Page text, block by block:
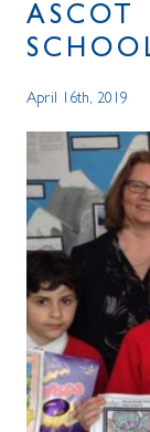
ASCOT
April 16th, 2019